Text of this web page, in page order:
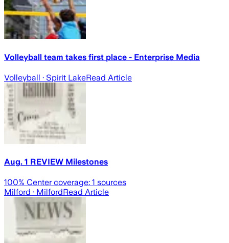
Volleyball team takes first place - Enterprise Media
Volleyball · Spirit LakeRead Article
Aug. 1 REVIEW Milestones
100% Center coverage: 1 sources
Milford · MilfordRead Article